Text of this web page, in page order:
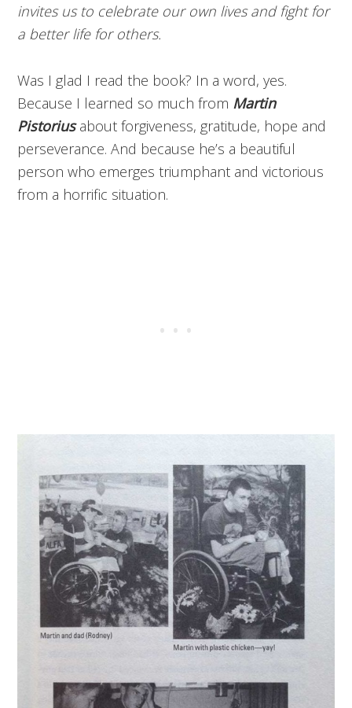
invites us to celebrate our own lives and fight for
a better life for others.
Was I glad I read the book? In a word, yes.
Because I learned so much from Martin
Pistoriusabout forgiveness, gratitude, hope and
perseverance. And because he’s a beautiful
person who emerges triumphant and victorious
from a horrific situation.